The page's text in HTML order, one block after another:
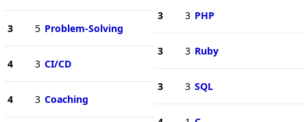
3 5 Problem-Solving
4 3 CI/CD
4 3 Coaching
3 3 PHP
3 3 Ruby
3 3 SQL